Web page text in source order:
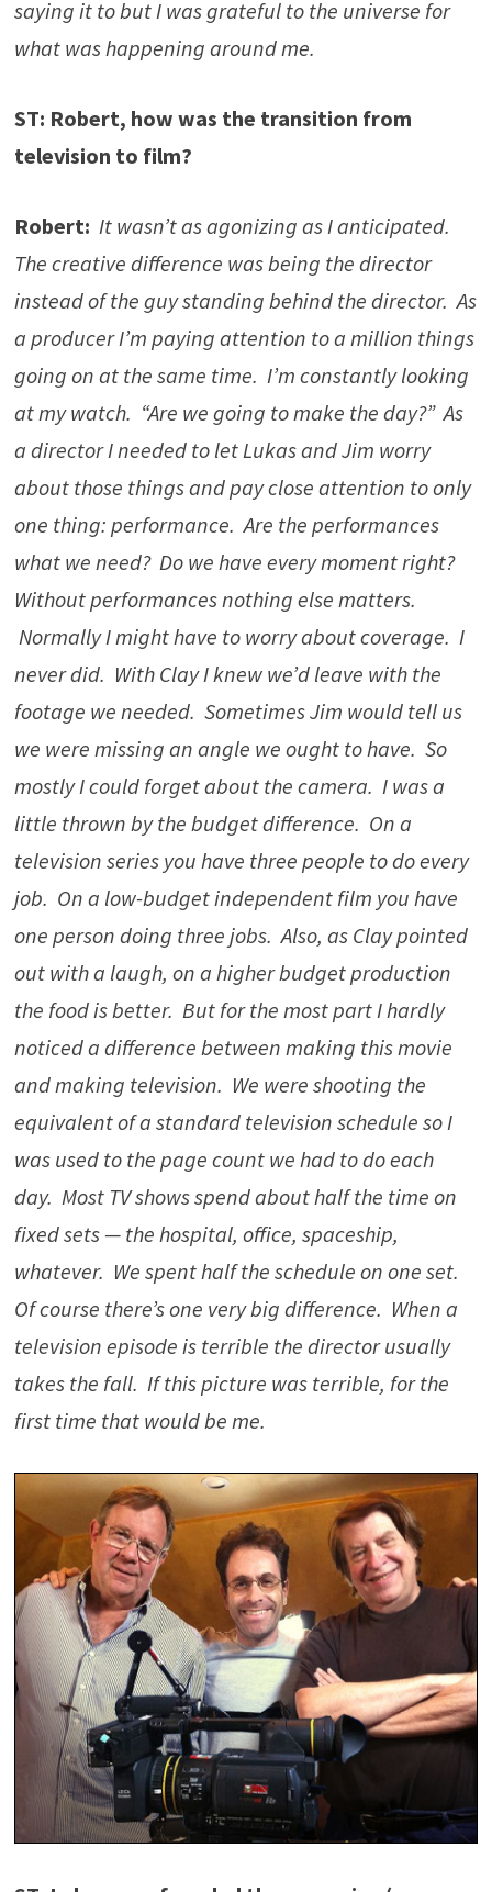
saying it to but I was grateful to the universe for
what was happening around me.
ST: Robert, how was the transition from
television to film?
Robert: It wasn’t as agonizing as I anticipated.
The creative difference was being the director
instead of the guy standing behind the director. As
a producer I’m paying attention to a million things
going on at the same time. I’m constantly looking
at my watch. “Are we going to make the day?” As
a director I needed to let Lukas and Jim worry
about those things and pay close attention to only
one thing: performance. Are the performances
what we need? Do we have every moment right?
Without performances nothing else matters.
Normally I might have to worry about coverage. I
never did. With Clay I knew we’d leave with the
footage we needed. Sometimes Jim would tell us
we were missing an angle we ought to have. So
mostly I could forget about the camera. I was a
little thrown by the budget difference. On a
television series you have three people to do every
job. On a low-budget independent film you have
one person doing three jobs. Also, as Clay pointed
out with a laugh, on a higher budget production
the food is better. But for the most part I hardly
noticed a difference between making this movie
and making television. We were shooting the
equivalent of a standard television schedule so I
was used to the page count we had to do each
day. Most TV shows spend about half the time on
fixed sets — the hospital, office, spaceship,
whatever. We spent half the schedule on one set.
Of course there’s one very big difference. When a
television episode is terrible the director usually
takes the fall. If this picture was terrible, for the
first time that would be me.